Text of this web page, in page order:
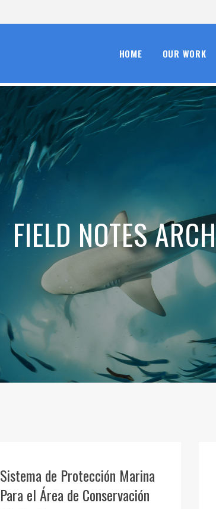
HOME OUR WORK
FIELD NOTES
Sistema de Protección Marina
Para el Área de Conservación